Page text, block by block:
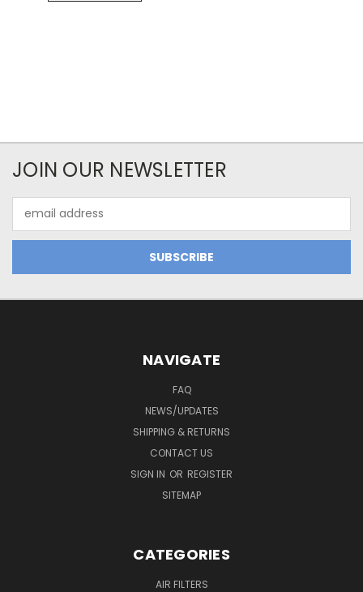
JOIN OUR NEWSLETTER
Address
NAVIGATE
FAQ
NEWS/UPDATES
SHIPPING & RETURNS
CONTACT US
SIGN IN OR REGISTER
SITEMAP
CATEGORIES
AIR FILTERS